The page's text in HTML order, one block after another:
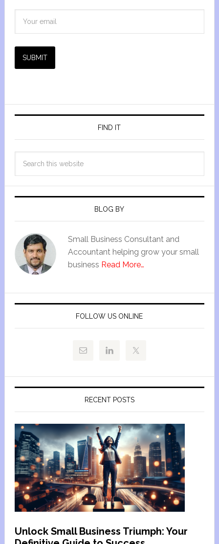
SUBMIT
FIND IT
BLOG BY
Small Business Consultant and
Accountant helping grow your small
business Read More…
FOLLOW US ONLINE
RECENT POSTS
Unlock Small Business Triumph: Your